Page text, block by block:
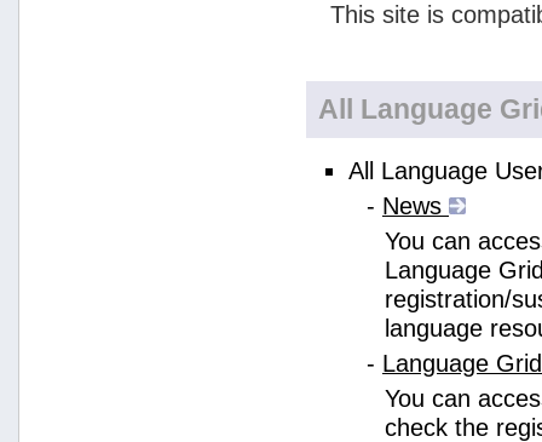
This site is
All Language
All Language
- News
You can
Language
registration/
language
- Language
You can
check the